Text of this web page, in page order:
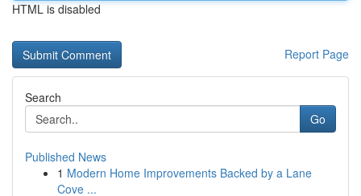
HTML is disabled
Report Page
Search
Go
Published News
1 Modern Home Improvements Backed by a Lane
Cove ...